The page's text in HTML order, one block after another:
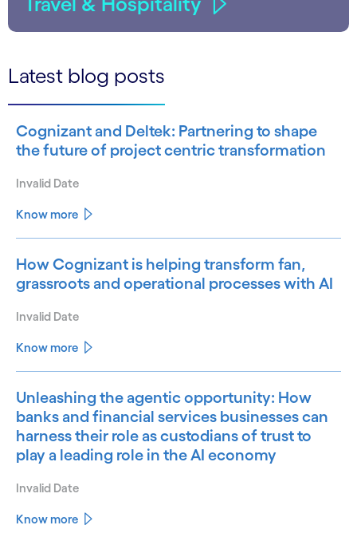
Latest blog posts
Cognizant and Deltek: Partnering to shape
the future of project centric transformation
Invalid Date
Know more
How Cognizant is helping transform fan,
grassroots and operational processes with AI
Invalid Date
Know more
Unleashing the agentic opportunity: How
banks and financial services businesses can
harness their role as custodians of trust to
play a leading role in the AI economy
Invalid Date
Know more